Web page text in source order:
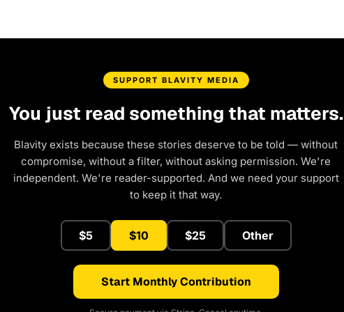
SUPPORT BLAVITY MEDIA
You just read something that matters.
Blavity exists because these stories deserve to be told — without
compromise, without a filter, without asking permission. We're
independent. We're reader-supported. And we need your support
to keep it that way.
$5 $10 $25 Other
Start Monthly Contribution